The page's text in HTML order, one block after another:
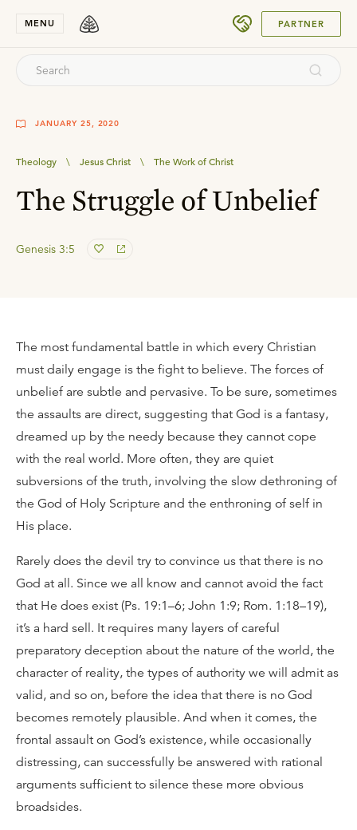
MENU PARTNER
JANUARY 25, 2020
Theology \ Jesus Christ \ The Work of Christ
The Struggle of Unbelief
Genesis 3:5
The most fundamental battle in which every Christian
must daily engage is the fight to believe. The forces of
unbelief are subtle and pervasive. To be sure, sometimes
the assaults are direct, suggesting that God is a fantasy,
dreamed up by the needy because they cannot cope
with the real world. More often, they are quiet
subversions of the truth, involving the slow dethroning of
the God of Holy Scripture and the enthroning of self in
His place.
Rarely does the devil try to convince us that there is no
God at all. Since we all know and cannot avoid the fact
that He does exist (Ps. 19:1–6; John 1:9; Rom. 1:18–19),
it’s a hard sell. It requires many layers of careful
preparatory deception about the nature of the world, the
character of reality, the types of authority we will admit as
valid, and so on, before the idea that there is no God
becomes remotely plausible. And when it comes, the
frontal assault on God’s existence, while occasionally
distressing, can successfully be answered with rational
arguments sufficient to silence these more obvious
broadsides.